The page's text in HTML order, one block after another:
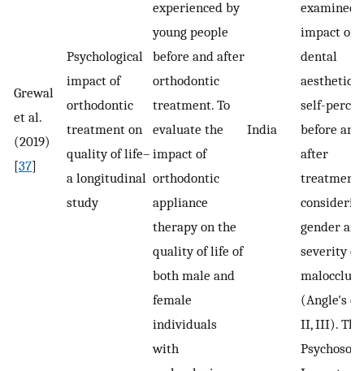
Grewal
et al.
(2019)
[37]
Psychological
impact of
orthodontic
treatment on
quality of life–
a longitudinal
study
experienced by
young people
before and after
orthodontic
treatment. To
evaluate the
impact of
orthodontic
appliance
therapy on the
quality of life of
both male and
female
individuals
with
India
examined
impact of
dental
aesthetics
self-
before and
after
treatment,
gender
severity of
(Angle's
II, III). The